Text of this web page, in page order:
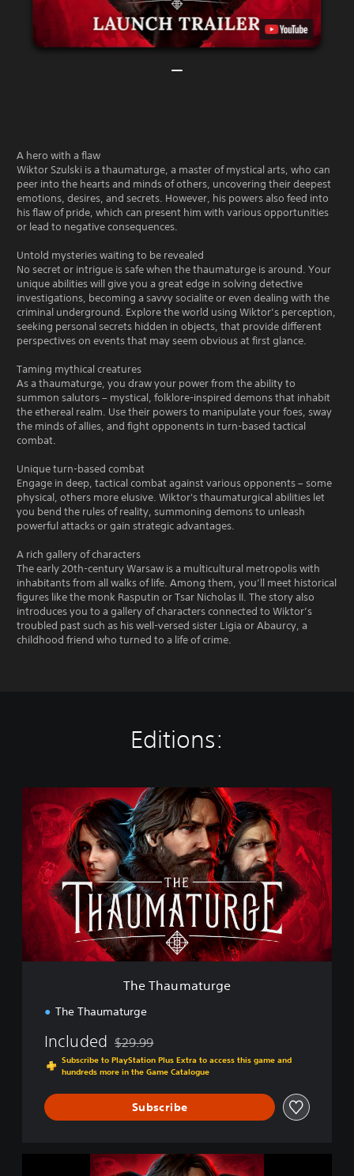
A hero with a flaw
Wiktor Szulski is a thaumaturge, a master of mystical arts, who can
peer into the hearts and minds of others, uncovering their deepest
emotions, desires, and secrets. However, his powers also feed into
his flaw of pride, which can present him with various opportunities
or lead to negative consequences.
Untold mysteries waiting to be revealed
No secret or intrigue is safe when the thaumaturge is around. Your
unique abilities will give you a great edge in solving detective
investigations, becoming a savvy socialite or even dealing with the
criminal underground. Explore the world using Wiktor’s perception,
seeking personal secrets hidden in objects, that provide different
perspectives on events that may seem obvious at first glance.
Taming mythical creatures
As a thaumaturge, you draw your power from the ability to
summon salutors – mystical, folklore-inspired demons that inhabit
the ethereal realm. Use their powers to manipulate your foes, sway
the minds of allies, and fight opponents in turn-based tactical
combat.
Unique turn-based combat
Engage in deep, tactical combat against various opponents – some
physical, others more elusive. Wiktor's thaumaturgical abilities let
you bend the rules of reality, summoning demons to unleash
powerful attacks or gain strategic advantages.
A rich gallery of characters
The early 20th-century Warsaw is a multicultural metropolis with
inhabitants from all walks of life. Among them, you’ll meet historical
figures like the monk Rasputin or Tsar Nicholas II. The story also
introduces you to a gallery of characters connected to Wiktor’s
troubled past such as his well-versed sister Ligia or Abaurcy, a
childhood friend who turned to a life of crime.
Editions:
e
a
u
m
a
r
The Thaumaturge
The Thaumaturge
Included Discounted from original price of $29.99
$29.99
Subscribe to PlayStation Plus Extra to access this game and
hundreds more in the Game Catalogue
Subscribe